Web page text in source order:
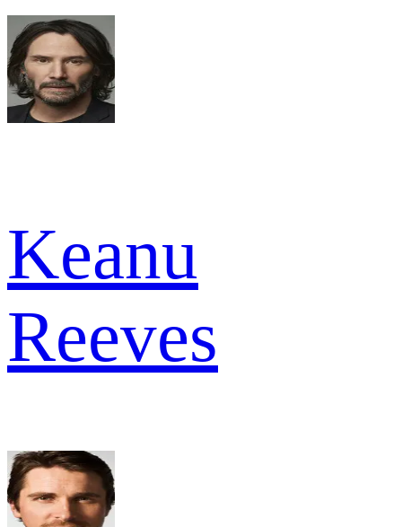
Keanu
Reeves